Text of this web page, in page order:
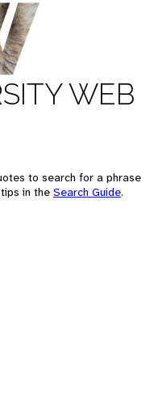
WEB
to search for a phrase
in the Search Guide.